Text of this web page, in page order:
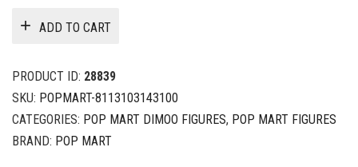
ADD TO CART
PRODUCT ID: 28839
SKU: POPMART-8113103143100
CATEGORIES: POP MART DIMOO FIGURES, POP MART FIGURES
BRAND: POP MART